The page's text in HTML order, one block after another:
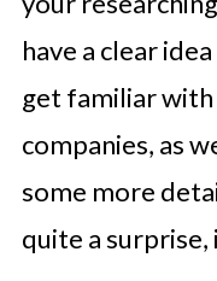
have a clear
get familiar
companies, as
some more
quite a surprise,